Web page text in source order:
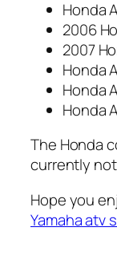
Honda
2006
2007
Honda
Honda
Honda
The Honda
currently not
Hope you
Yamaha atv